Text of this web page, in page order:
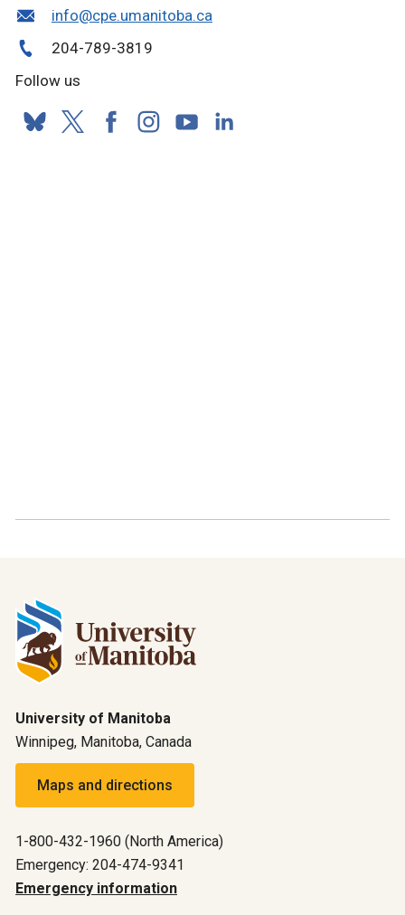
info@cpe.umanitoba.ca
204-789-3819
Follow us
University of Manitoba
Winnipeg, Manitoba, Canada
Maps and directions
1-800-432-1960 (North America)
Emergency: 204-474-9341
Emergency information